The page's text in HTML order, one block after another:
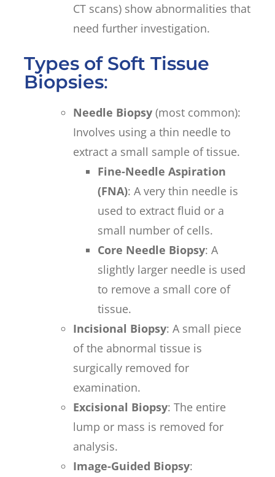
CT scans) show abnormalities that
need further investigation.
Types of Soft Tissue
Biopsies:
Needle Biopsy(most common):
Involves using a thin needle to
extract a small sample of tissue.
Fine-Needle Aspiration
(FNA): A very thin needle is
used to extract fluid or a
small number of cells.
Core Needle Biopsy: A
slightly larger needle is used
to remove a small core of
tissue.
Incisional Biopsy: A small piece
of the abnormal tissue is
surgically removed for
examination.
Excisional Biopsy: The entire
lump or mass is removed for
analysis.
Image-Guided Biopsy: